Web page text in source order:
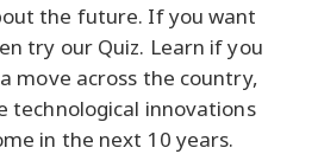
the future. If you want
try our Quiz. Learn if you
move across the country,
technological innovations
in the next 10 years.